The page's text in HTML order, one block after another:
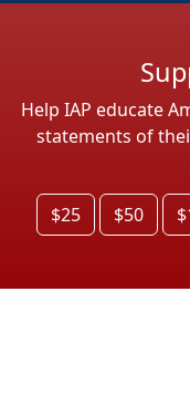
Help IAP educate
statements of
$25 $50